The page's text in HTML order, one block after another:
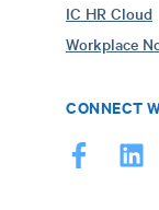
IC HR Cloud
Workplace
CONNECT